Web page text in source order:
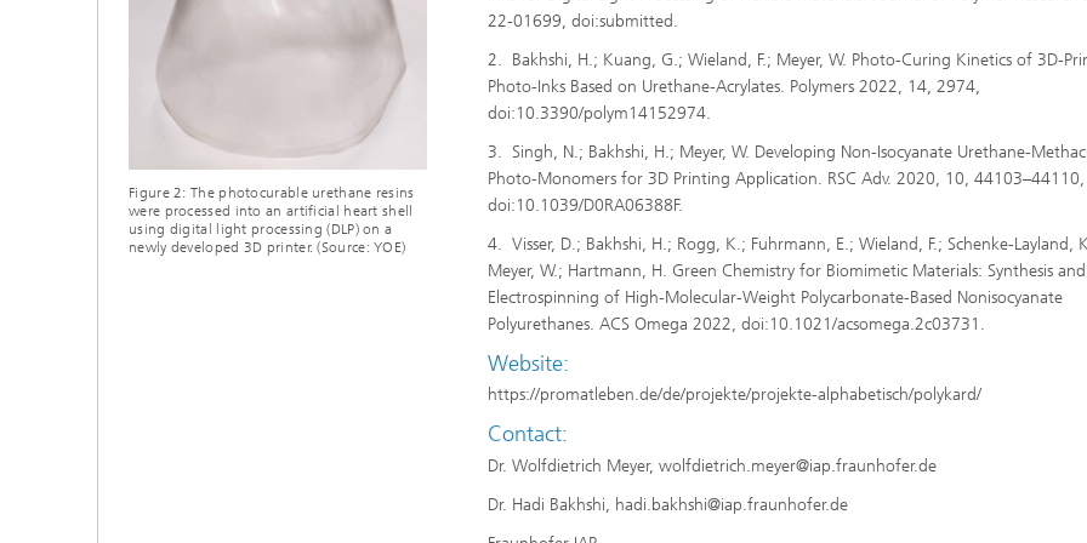
Figure 2: The photocurable urethane resins
were processed into an artificial heart shell
using digital light processing (DLP) on a
newly developed 3D printer. (Source: YOE)
22-01699, doi:submitted.
2. Bakhshi, H.; Kuang, G.; Wieland, F.; Meyer, W. Photo-Curing Kinetics of 3D-
Photo-Inks Based on Urethane-Acrylates. Polymers 2022, 14, 2974,
doi:10.3390/polym14152974.
3. Singh, N.; Bakhshi, H.; Meyer, W. Developing Non-Isocyanate Urethane-
Photo-Monomers for 3D Printing Application. RSC Adv. 2020, 10, 44103–44110,
doi:10.1039/D0RA06388F.
4. Visser, D.; Bakhshi, H.; Rogg, K.; Fuhrmann, E.; Wieland, F.; Schenke-Layland,
Meyer, W.; Hartmann, H. Green Chemistry for Biomimetic Materials: Synthesis and
Electrospinning of High-Molecular-Weight Polycarbonate-Based Nonisocyanate
Polyurethanes. ACS Omega 2022, doi:10.1021/acsomega.2c03731.
Website:
https://promatleben.de/de/projekte/projekte-alphabetisch/polykard/
Contact:
Dr. Wolfdietrich Meyer, wolfdietrich.meyer@iap.fraunhofer.de
Dr. Hadi Bakhshi, hadi.bakhshi@iap.fraunhofer.de